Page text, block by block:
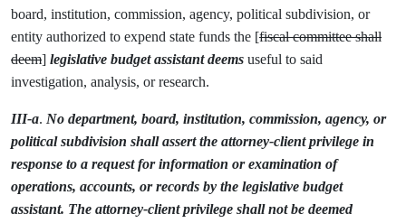
board, institution, commission, agency, political subdivision, or
entity authorized to expend state funds the [fiscal committee shall
deem] legislative budget assistant deems useful to said
investigation, analysis, or research.
III-a. No department, board, institution, commission, agency, or
political subdivision shall assert the attorney-client privilege in
response to a request for information or examination of
operations, accounts, or records by the legislative budget
assistant. The attorney-client privilege shall not be deemed